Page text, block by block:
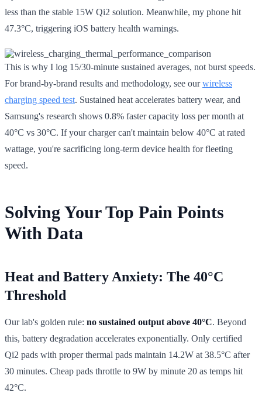
less than the stable 15W Qi2 solution. Meanwhile, my phone hit
47.3°C, triggering iOS battery health warnings.
This is why I log 15/30-minute sustained averages, not burst speeds.
For brand-by-brand results and methodology, see ourwireless
charging speed test. Sustained heat accelerates battery wear, and
Samsung's research shows 0.8% faster capacity loss per month at
40°C vs 30°C. If your charger can't maintain below 40°C at rated
wattage, you're sacrificing long-term device health for fleeting
speed.
Solving Your Top Pain Points
With Data
Heat and Battery Anxiety: The 40°C
Threshold
Our lab's golden rule: no sustained output above 40°C. Beyond
this, battery degradation accelerates exponentially. Only certified
Qi2 pads with proper thermal pads maintain 14.2W at 38.5°C after
30 minutes. Cheap pads throttle to 9W by minute 20 as temps hit
42°C.